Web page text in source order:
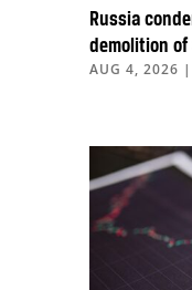
Russia
demolition of
AUG 4, 2026 |